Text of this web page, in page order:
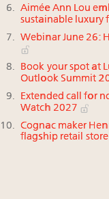
Aimée Ann Lou
sustainable luxury
Webinar June 26:
Book your spot at
Outlook Summit
Extended call for
Watch 2027
Cognac maker
flagship retail store